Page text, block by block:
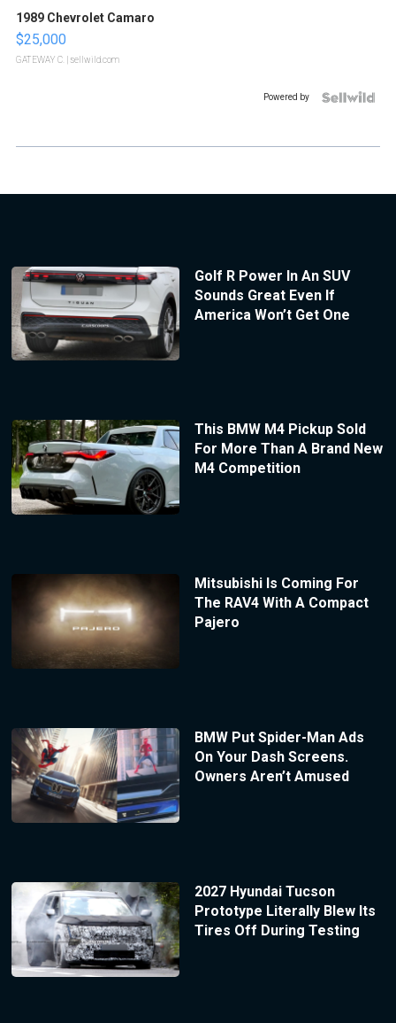
1989 Chevrolet Camaro
$25,000
GATEWAY C. | sellwild.com
Powered by
Golf R Power In An SUV
Sounds Great Even If
America Won’t Get One
This BMW M4 Pickup Sold
For More Than A Brand New
M4 Competition
Mitsubishi Is Coming For
The RAV4 With A Compact
Pajero
BMW Put Spider-Man Ads
On Your Dash Screens.
Owners Aren’t Amused
2027 Hyundai Tucson
Prototype Literally Blew Its
Tires Off During Testing